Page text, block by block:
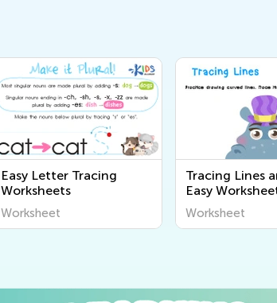
Easy Letter Tracing
Worksheets
Worksheet
Tracing Lines
Easy
Worksheet